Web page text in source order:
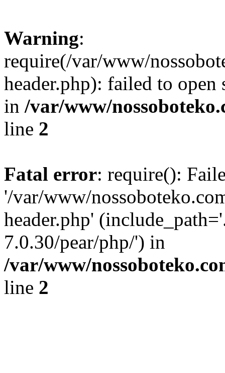
Warning:
require(/var/www/
header.php): failed to
in /var/www/
line 2
Fatal error: require():
'/var/www/
header.php'
7.0.30/pear/php/') in
/var/www/
line 2